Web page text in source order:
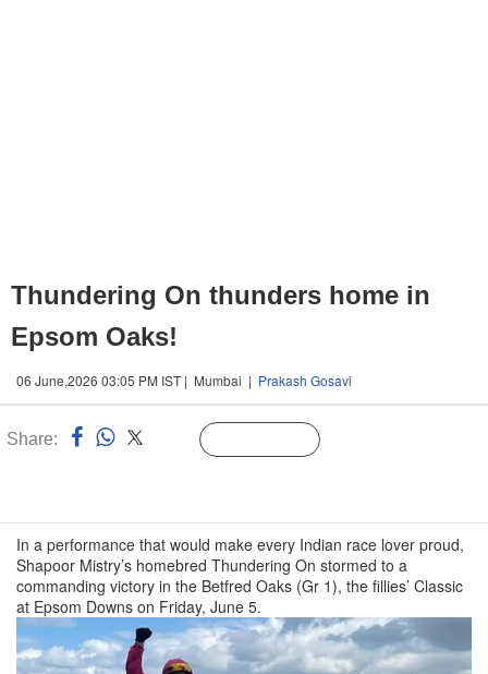
Thundering On thunders home in
Epsom Oaks!
06 June,2026 03:05 PM IST | Mumbai | Prakash Gosavi
Share:
In a performance that would make every Indian race lover proud,
Shapoor Mistry’s homebred Thundering On stormed to a
commanding victory in the Betfred Oaks (Gr 1), the fillies’ Classic
at Epsom Downs on Friday, June 5.